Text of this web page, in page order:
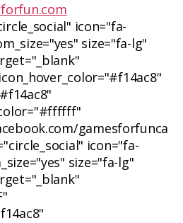
icon="fa-
size="fa-lg"
gamesforfunca
icon="fa-
size="fa-lg"